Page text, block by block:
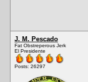
J. M. Pescado
Fat Obstreperous Jerk
El Presidente
Posts: 26297